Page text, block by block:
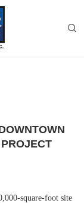
square-foot site